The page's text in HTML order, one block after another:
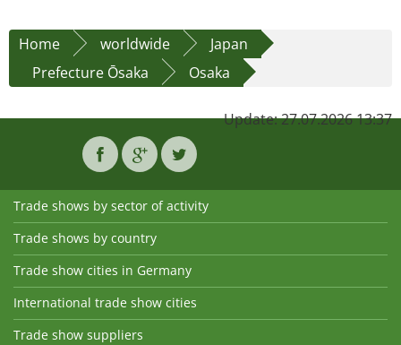
Home worldwide
Japan
Prefecture Ōsaka
Osaka
Update: 27.07.2026 13:37
Trade shows by sector of activity
Trade shows by country
Trade show cities in Germany
International trade show cities
Trade show suppliers